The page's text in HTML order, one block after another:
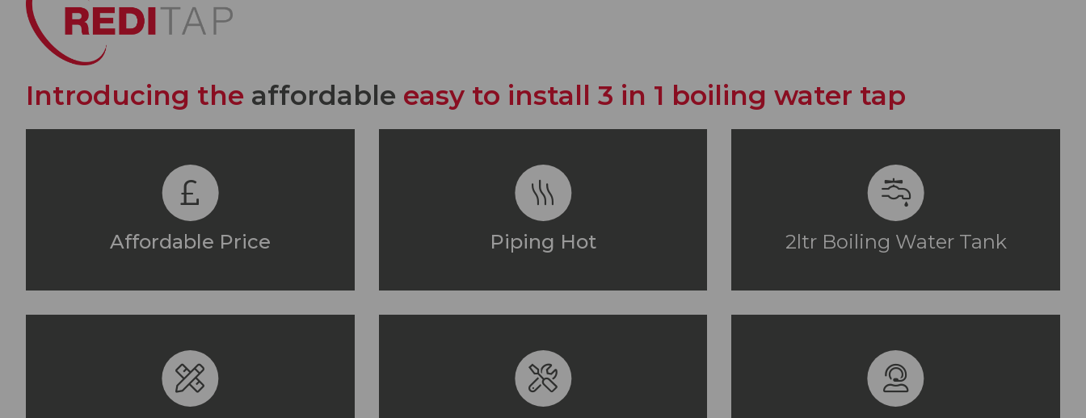
Introducing the affordable easy to install 3 in 1 boiling water tap
Affordable Price Piping Hot 2ltr Boiling Water Tank